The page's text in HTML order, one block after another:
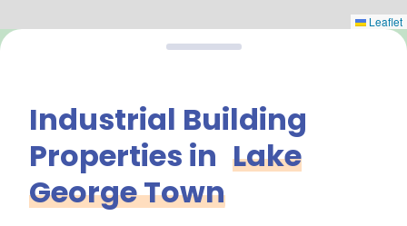
Leaflet
Industrial Building
Properties in Lake
George Town